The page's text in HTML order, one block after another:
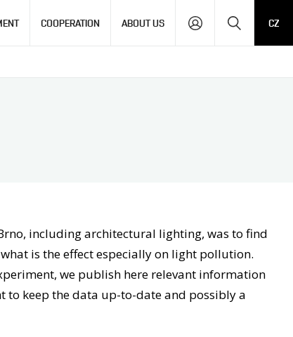
COOPERATION ABOUT US CZ
including architectural lighting, was to find
is the effect especially on light pollution.
we publish here relevant information
to keep the data up-to-date and possibly a